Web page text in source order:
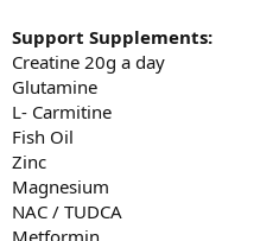
Support Supplements:
Creatine 20g a day
Glutamine
L- Carmitine
Fish Oil
Zinc
Magnesium
NAC / TUDCA
Metformin